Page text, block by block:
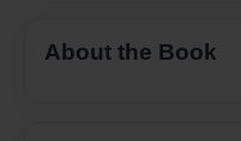
About the Book